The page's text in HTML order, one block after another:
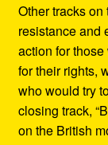
Other tracks
resistance and
action for
for their rights,
who would try
closing track,
on the British